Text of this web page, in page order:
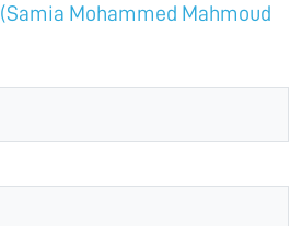
Mohammed Mahmoud